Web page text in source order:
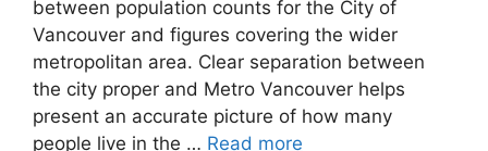
between population counts for the City of
Vancouver and figures covering the wider
metropolitan area. Clear separation between
the city proper and Metro Vancouver helps
present an accurate picture of how many
people live in the … Read more